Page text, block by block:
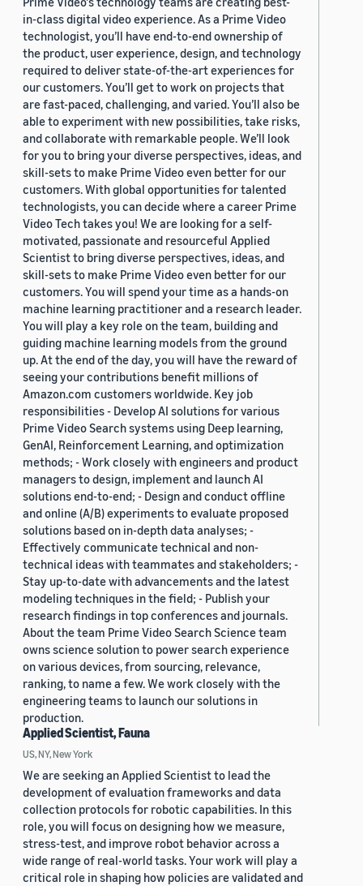
in-class digital video experience. As a Prime Video
technologist, you’ll have end-to-end ownership of
the product, user experience, design, and technology
required to deliver state-of-the-art experiences for
our customers. You’ll get to work on projects that
are fast-paced, challenging, and varied. You’ll also be
able to experiment with new possibilities, take risks,
and collaborate with remarkable people. We’ll look
for you to bring your diverse perspectives, ideas, and
skill-sets to make Prime Video even better for our
customers. With global opportunities for talented
technologists, you can decide where a career Prime
Video Tech takes you! We are looking for a self-
motivated, passionate and resourceful Applied
Scientist to bring diverse perspectives, ideas, and
skill-sets to make Prime Video even better for our
customers. You will spend your time as a hands-on
machine learning practitioner and a research leader.
You will play a key role on the team, building and
guiding machine learning models from the ground
up. At the end of the day, you will have the reward of
seeing your contributions benefit millions of
Amazon.com customers worldwide. Key job
responsibilities - Develop AI solutions for various
Prime Video Search systems using Deep learning,
GenAI, Reinforcement Learning, and optimization
methods; - Work closely with engineers and product
managers to design, implement and launch AI
solutions end-to-end; - Design and conduct offline
and online (A/B) experiments to evaluate proposed
solutions based on in-depth data analyses; -
Effectively communicate technical and non-
technical ideas with teammates and stakeholders; -
Stay up-to-date with advancements and the latest
modeling techniques in the field; - Publish your
research findings in top conferences and journals.
About the team Prime Video Search Science team
owns science solution to power search experience
on various devices, from sourcing, relevance,
ranking, to name a few. We work closely with the
engineering teams to launch our solutions in
production.
Applied Scientist, Fauna
US, NY, New York
We are seeking an Applied Scientist to lead the
development of evaluation frameworks and data
collection protocols for robotic capabilities. In this
role, you will focus on designing how we measure,
stress-test, and improve robot behavior across a
wide range of real-world tasks. Your work will play a
critical role in shaping how policies are validated and